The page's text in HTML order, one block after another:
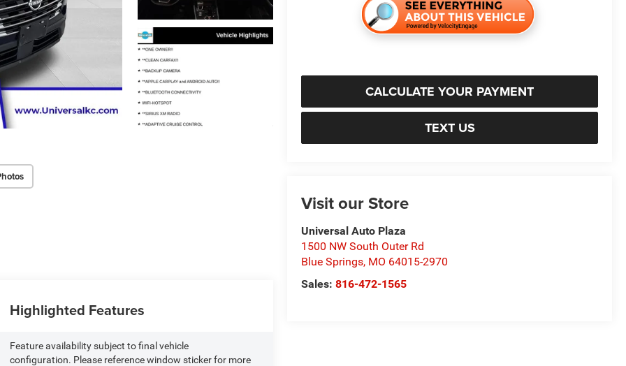
CALCULATE YOUR PAYMENT
TEXT US
Visit our Store
Universal Auto Plaza
1500 NW South Outer Rd
Blue Springs, MO 64015-2970
Sales:816-472-1565
Highlighted Features
Feature availability subject to final vehicle
configuration. Please reference window sticker for more